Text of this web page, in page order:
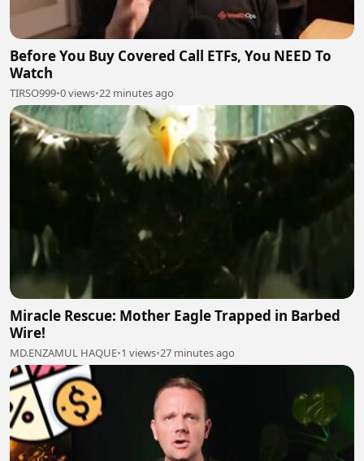
Before You Buy Covered Call ETFs, You NEED To
Watch
TIRSO999•0 views•22 minutes ago
Miracle Rescue: Mother Eagle Trapped in Barbed
Wire!
MD.ENZAMUL HAQUE•1 views•27 minutes ago